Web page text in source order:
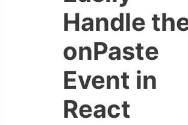
Handle
onPaste
Event in
React